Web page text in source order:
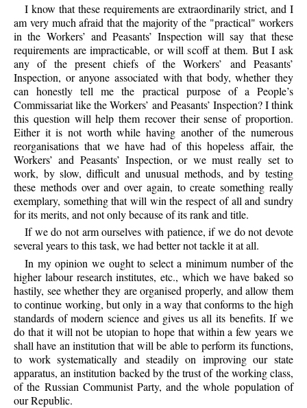
I know that these requirements are extraordinarily strict, and I
am very much afraid that the majority of the "practical" workers
in the Workers’ and Peasants’ Inspection will say that these
requirements are impracticable, or will scoff at them. But I ask
any of the present chiefs of the Workers’ and Peasants’
Inspection, or anyone associated with that body, whether they
can honestly tell me the practical purpose of a People’s
Commissariat like the Workers’ and Peasants’ Inspection? I think
this question will help them recover their sense of proportion.
Either it is not worth while having another of the numerous
reorganisations that we have had of this hopeless affair, the
Workers’ and Peasants’ Inspection, or we must really set to
work, by slow, difficult and unusual methods, and by testing
these methods over and over again, to create something really
exemplary, something that will win the respect of all and sundry
for its merits, and not only because of its rank and title.
If we do not arm ourselves with patience, if we do not devote
several years to this task, we had better not tackle it at all.
In my opinion we ought to select a minimum number of the
higher labour research institutes, etc., which we have baked so
hastily, see whether they are organised properly, and allow them
to continue working, but only in a way that conforms to the high
standards of modern science and gives us all its benefits. If we
do that it will not be utopian to hope that within a few years we
shall have an institution that will be able to perform its functions,
to work systematically and steadily on improving our state
apparatus, an institution backed by the trust of the working class,
of the Russian Communist Party, and the whole population of
our Republic.